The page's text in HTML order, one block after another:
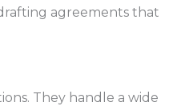
agreements that
They handle a wide